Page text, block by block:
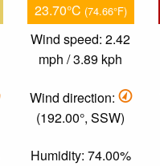
23.70°C (74.66°F)
Wind speed: 2.42
mph / 3.89 kph
Wind direction:
(192.00°, SSW)
Humidity: 74.00%